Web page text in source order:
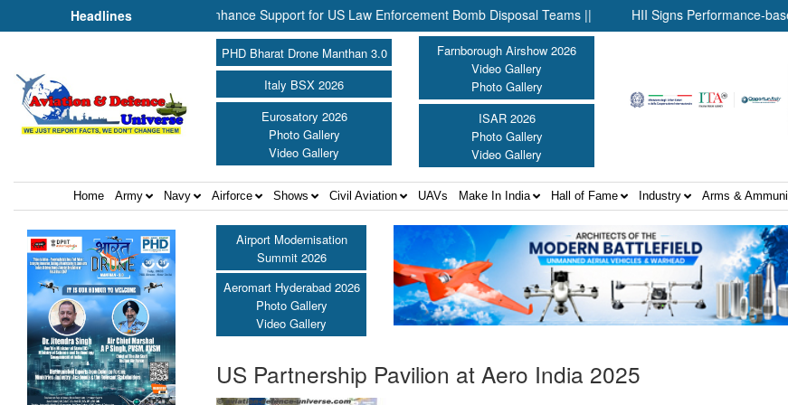
Headlines
Aerospace Join Forces to Enhance Support for US Law Enforcement Bomb Disposal Teams || HII Signs Performance-based
PHD Bharat Drone Manthan 3.0
Italy BSX 2026
Eurosatory 2026
Photo Gallery
Video Gallery
Farnborough Airshow 2026
Video Gallery
Photo Gallery
ISAR 2026
Photo Gallery
Video Gallery
Home Army Navy Airforce Shows Civil Aviation UAVs Make In India Hall of Fame Industry Arms &
Airport Modernisation
Summit 2026
Aeromart Hyderabad 2026
Photo Gallery
Video Gallery
US Partnership Pavilion at Aero India 2025